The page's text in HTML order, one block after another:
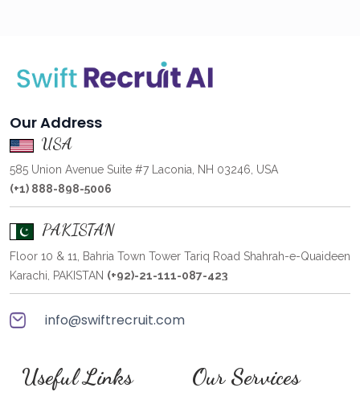
Our Address
USA
585 Union Avenue Suite #7 Laconia, NH 03246, USA
(+1) 888-898-5006
PAKISTAN
Floor 10 & 11, Bahria Town Tower Tariq Road Shahrah-e-Quaideen
Karachi, PAKISTAN (+92)-21-111-087-423
info@swiftrecruit.com
Useful Links Our Services